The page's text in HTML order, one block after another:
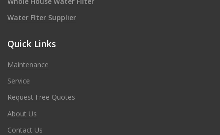
Water Flter Supplier
Quick Links
Maintenance
Service
Request Free Quotes
About Us
Contact Us